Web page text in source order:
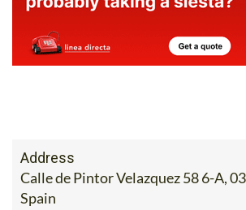
Address
Calle de Pintor Velazquez 58 6-A,
Spain